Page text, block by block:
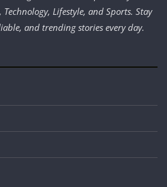
Lifestyle, and Sports. Stay
and trending stories every day.